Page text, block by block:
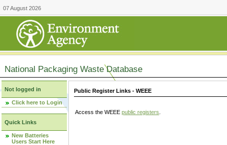
07 August 2026
National Packaging Waste Database
Not logged in
Click here to Login
Quick Links
New Batteries
Users Start Here
Public Register Links - WEEE
Access the WEEE public registers